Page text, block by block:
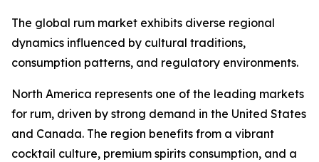
The global rum market exhibits diverse regional
dynamics influenced by cultural traditions,
consumption patterns, and regulatory environments.
North America represents one of the leading markets
for rum, driven by strong demand in the United States
and Canada. The region benefits from a vibrant
cocktail culture, premium spirits consumption, and a